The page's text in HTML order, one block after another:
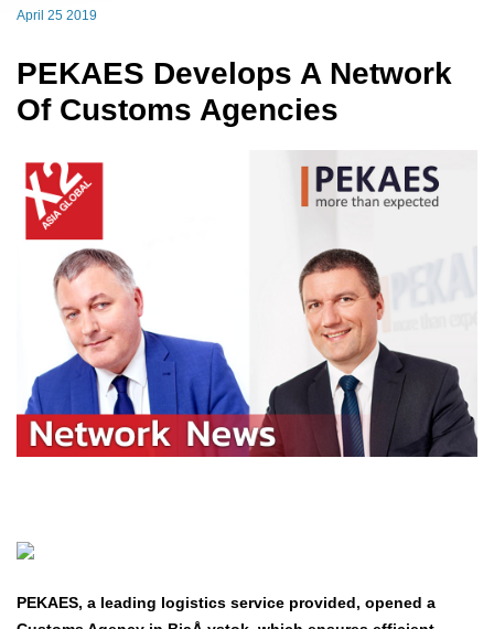
April 25 2019
PEKAES Develops A Network
Of Customs Agencies
PEKAES, a leading logistics service provided, opened a